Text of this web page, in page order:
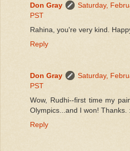
Don Gray
Saturday,
PST
Rahina, you're very kind.
Reply
Don Gray
Saturday,
PST
Wow, Rudhi--first time my
Olympics...and I won! Thanks.
Reply